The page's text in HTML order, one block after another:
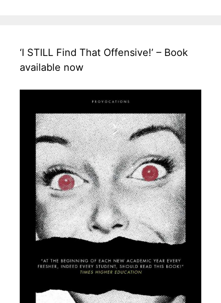
‘I STILL Find That Offensive!’ – Book
available now